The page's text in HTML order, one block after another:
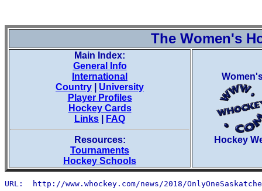
The Women's
Main Index:
General Info
International
Country
University
Player Profiles
Hockey Cards
Links
FAQ
Resources:
Tournaments
Hockey Schools
Hockey
URL:  http://www.whockey.com/news/2018/